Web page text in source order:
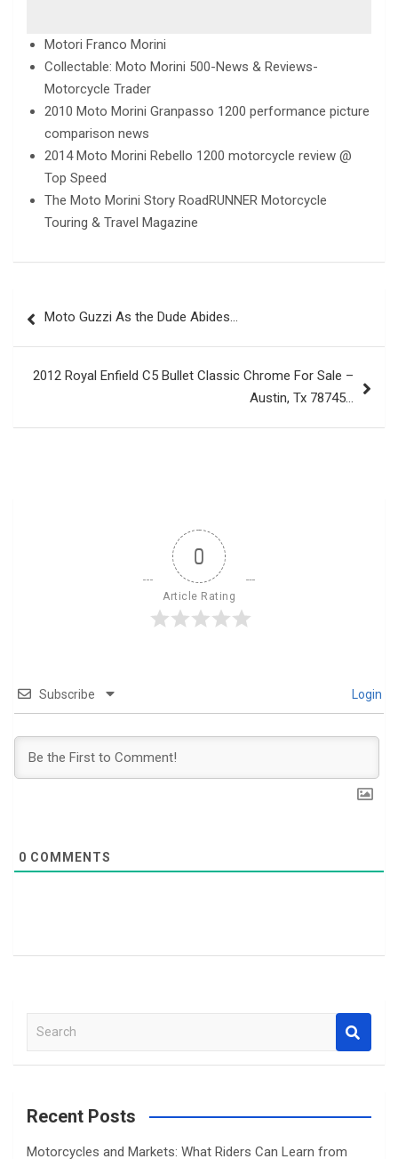
Motori Franco Morini
Collectable: Moto Morini 500-News & Reviews-
Motorcycle Trader
2010 Moto Morini Granpasso 1200 performance picture
comparison news
2014 Moto Morini Rebello 1200 motorcycle review @
Top Speed
The Moto Morini Story RoadRUNNER Motorcycle
Touring & Travel Magazine
navigation
Moto Guzzi As the Dude Abides…
2012 Royal Enfield C5 Bullet Classic Chrome For Sale –
Austin, Tx 78745…
0
Article Rating
Subscribe Login
0 COMMENTS
a
c
Recent Posts
Motorcycles and Markets: What Riders Can Learn from